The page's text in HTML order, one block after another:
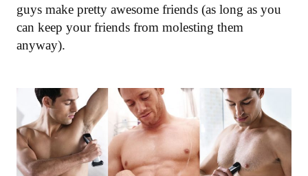
guys make pretty awesome friends (as long as you
can keep your friends from molesting them
anyway).